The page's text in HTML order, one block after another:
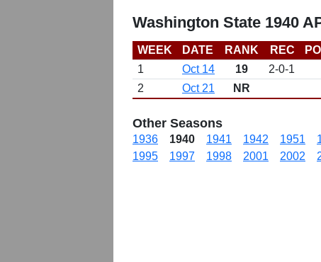
Washington State 1940
WEEK DATE RANK REC
1
Oct 14 19 2-0-1
2
Oct 21 NR
Other Seasons
1936 1940 1941 1942 1951
1995
1997 1998 2001 2002